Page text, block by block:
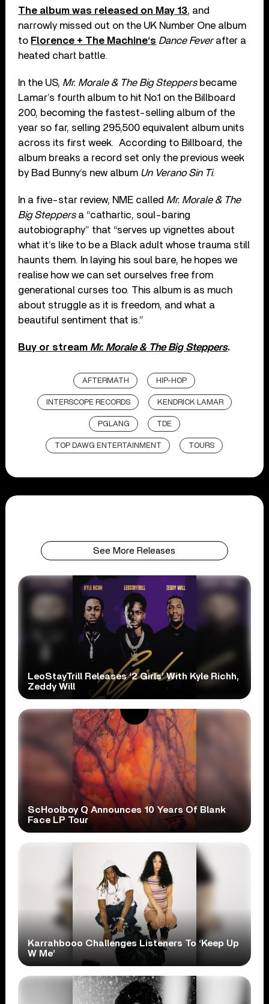
The album was released on May 13, and
narrowly missed out on the UK Number One album
to Florence + The Machine‘s Dance Feverafter a
heated chart battle.
In the US, Mr. Morale & The Big Steppersbecame
Lamar’s fourth album to hit No.1 on the Billboard
200, becoming the fastest-selling album of the
year so far, selling 295,500 equivalent album units
across its first week. According to Billboard, the
album breaks a record set only the previous week
by Bad Bunny‘s new album Un Verano Sin Ti.
In a five-star review, NME called Mr. Morale & The
Big Steppersa “cathartic, soul-baring
autobiography” that “serves up vignettes about
what it’s like to be a Black adult whose trauma still
haunts them. In laying his soul bare, he hopes we
realise how we can set ourselves free from
generational curses too. This album is as much
about struggle as it is freedom, and what a
beautiful sentiment that is.”
Buy or stream Mr. Morale & The Big Steppers.
AFTERMATH HIP-HOP
INTERSCOPE RECORDS KENDRICK LAMAR
PGLANG TDE
TOP DAWG ENTERTAINMENT TOURS
See More Releases
LeoStayTrill Releases ‘2 Girls’ With Kyle Richh,
Zeddy Will
ScHoolboy Q Announces 10 Years Of Blank
Face LP Tour
Karrahbooo Challenges Listeners To ‘Keep Up
W Me’